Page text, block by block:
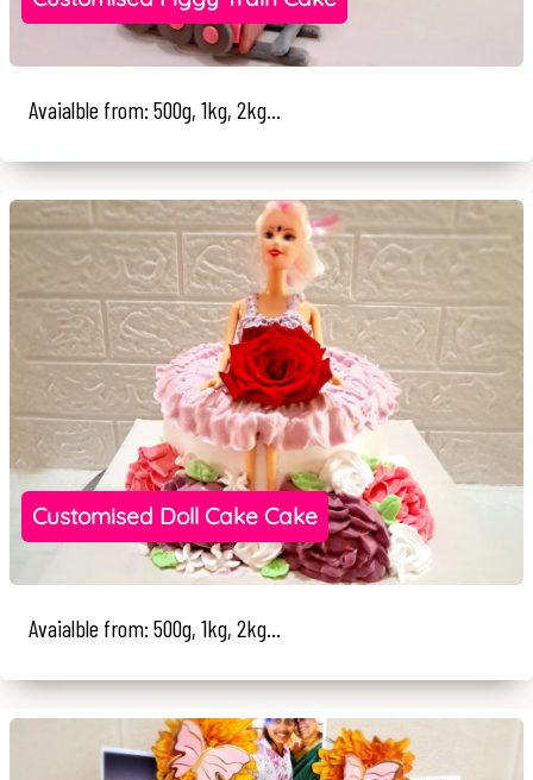
Avaialble from: 500g, 1kg, 2kg...
Customised Doll Cake Cake
Avaialble from: 500g, 1kg, 2kg...